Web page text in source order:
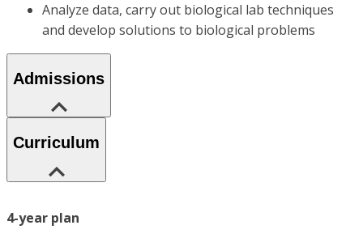
Analyze data, carry out biological lab techniques
and develop solutions to biological problems
Admissions
Curriculum
4-year plan